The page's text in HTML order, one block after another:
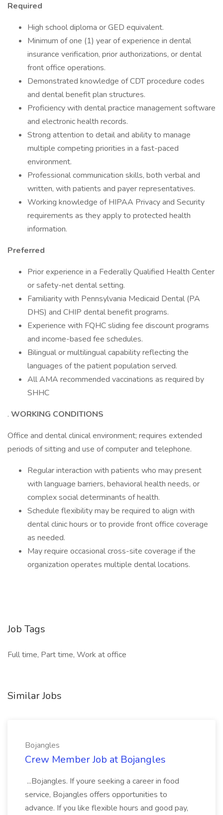
Required
High school diploma or GED equivalent.
Minimum of one (1) year of experience in dental
insurance verification, prior authorizations, or dental
front office operations.
Demonstrated knowledge of CDT procedure codes
and dental benefit plan structures.
Proficiency with dental practice management software
and electronic health records.
Strong attention to detail and ability to manage
multiple competing priorities in a fast-paced
environment.
Professional communication skills, both verbal and
written, with patients and payer representatives.
Working knowledge of HIPAA Privacy and Security
requirements as they apply to protected health
information.
Preferred
Prior experience in a Federally Qualified Health Center
or safety-net dental setting.
Familiarity with Pennsylvania Medicaid Dental (PA
DHS) and CHIP dental benefit programs.
Experience with FQHC sliding fee discount programs
and income-based fee schedules.
Bilingual or multilingual capability reflecting the
languages of the patient population served.
All AMA recommended vaccinations as required by
SHHC
. WORKING CONDITIONS
Office and dental clinical environment; requires extended
periods of sitting and use of computer and telephone.
Regular interaction with patients who may present
with language barriers, behavioral health needs, or
complex social determinants of health.
Schedule flexibility may be required to align with
dental clinic hours or to provide front office coverage
as needed.
May require occasional cross-site coverage if the
organization operates multiple dental locations.
Job Tags
Full time, Part time, Work at office
Similar Jobs
Bojangles
Crew Member Job at Bojangles
...Bojangles. If youre seeking a career in food
service, Bojangles offers opportunities to
advance. If you like flexible hours and good pay,